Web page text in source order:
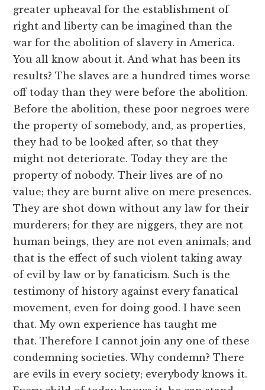
greater upheaval for the establishment of
right and liberty can be imagined than the
war for the abolition of slavery in America.
You all know about it. And what has been its
results? The slaves are a hundred times worse
off today than they were before the abolition.
Before the abolition, these poor negroes were
the property of somebody, and, as properties,
they had to be looked after, so that they
might not deteriorate. Today they are the
property of nobody. Their lives are of no
value; they are burnt alive on mere presences.
They are shot down without any law for their
murderers; for they are niggers, they are not
human beings, they are not even animals; and
that is the effect of such violent taking away
of evil by law or by fanaticism. Such is the
testimony of history against every fanatical
movement, even for doing good. I have seen
that. My own experience has taught me
that. Therefore I cannot join any one of these
condemning societies. Why condemn? There
are evils in every society; everybody knows it.